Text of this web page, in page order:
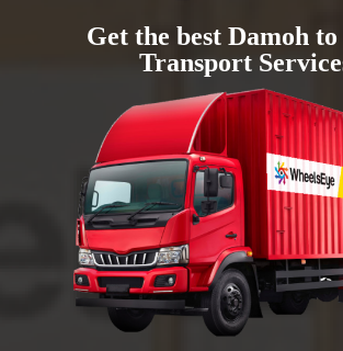
Get the best Damoh
Transport